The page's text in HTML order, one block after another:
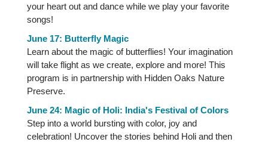
your heart out and dance while we play your favorite
songs!
June 17: Butterfly Magic
Learn about the magic of butterflies! Your imagination
will take flight as we create, explore and more! This
program is in partnership with Hidden Oaks Nature
Preserve.
June 24: Magic of Holi: India's Festival of Colors
Step into a world bursting with color, joy and
celebration! Uncover the stories behind Holi and then